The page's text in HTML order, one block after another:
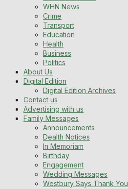
WHN News
Crime
Transport
Education
Health
Business
Politics
About Us
Digital Edition
Digital Edition Archives
Contact us
Advertising with us
Family Messages
Announcements
Dealth Notices
In Memoriam
Birthday
Engagement
Wedding Messages
Westbury Says Thank You